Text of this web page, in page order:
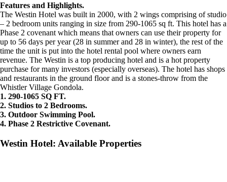
Features and Highlights.
The Westin Hotel was built in 2000, with 2 wings comprising of studio
– 2 bedroom units ranging in size from 290-1065 sq ft. This hotel has a
Phase 2 covenant which means that owners can use their property for
up to 56 days per year (28 in summer and 28 in winter), the rest of the
time the unit is put into the hotel rental pool where owners earn
revenue. The Westin is a top producing hotel and is a hot property
purchase for many investors (especially overseas). The hotel has shops
and restaurants in the ground floor and is a stones-throw from the
Whistler Village Gondola.
1. 290-1065 SQ FT.
2. Studios to 2 Bedrooms.
3. Outdoor Swimming Pool.
4. Phase 2 Restrictive Covenant.
Westin Hotel: Available Properties